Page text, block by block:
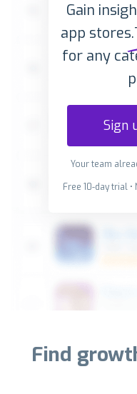
Gain
app stores.
for any
Sign
Your team
Free 10-day trial •
Find